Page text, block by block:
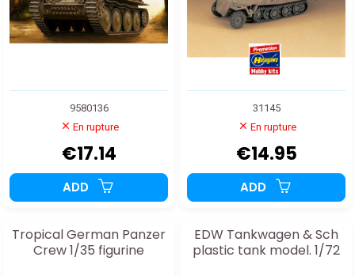
9580136
En rupture
€17.14
ADD
31145
En rupture
€14.95
ADD
Tropical German Panzer
Crew 1/35 figurine
EDW Tankwagen & Sch
plastic tank model. 1/72